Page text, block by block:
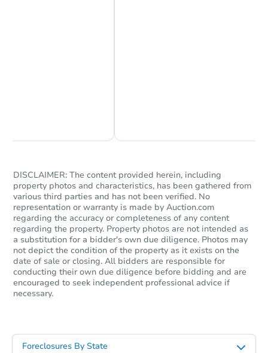
DISCLAIMER: The content provided herein, including
property photos and characteristics, has been gathered from
various third parties and has not been verified. No
representation or warranty is made by Auction.com
regarding the accuracy or completeness of any content
regarding the property. Property photos are not intended as
a substitution for a bidder's own due diligence. Photos may
not depict the condition of the property as it exists on the
date of sale or closing. All bidders are responsible for
conducting their own due diligence before bidding and are
encouraged to seek independent professional advice if
necessary.
Foreclosures By State